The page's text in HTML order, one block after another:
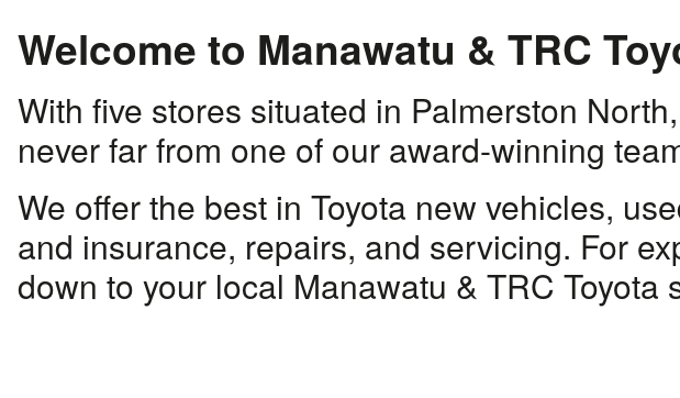
Welcome to Manawatu & TRC
With five stores situated in Palmerston
never far from one of our award-winning
We offer the best in Toyota new vehicles,
and insurance, repairs, and servicing. For
down to your local Manawatu & TRC